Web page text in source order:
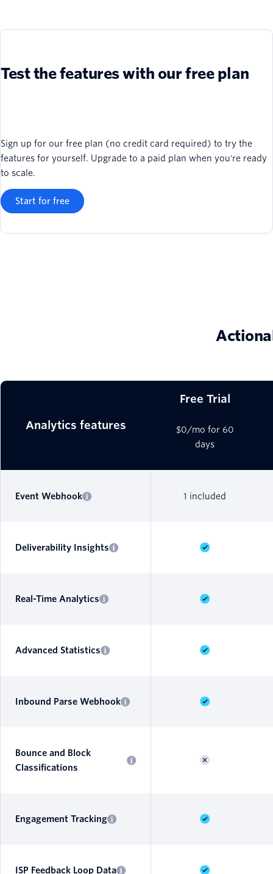
Test the features with our free plan
Sign up for our free plan (no credit card required) to try the
features for yourself. Upgrade to a paid plan when you're ready
to scale.
Start for free
Analytics features
Free Trial
$0/mo for 60
days
Event Webhook 1 included
Deliverability Insights
Real-Time Analytics
Advanced Statistics
Inbound Parse Webhook
Bounce and Block
Classifications
Engagement Tracking
ISP Feedback Loop Data